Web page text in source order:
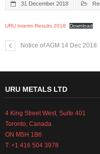
31 December 2018
URU Interim Results 2018 Download
Notice of AGM 14 Dec 2018
URU METALS LTD
4 King Street West, Suite 401
Toronto, Canada
ON M5H 1B6
T: +1 416 504 3978